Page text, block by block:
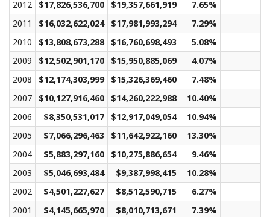
2012
$17,826,536,700 $19,357,661,919 7.65%
2011
$16,032,622,024 $17,981,993,294 7.29%
2010
$13,808,673,288 $16,760,698,493 5.08%
2009
$12,502,901,170 $15,950,885,069 4.07%
2008
$12,174,303,999 $15,326,369,460 7.48%
2007
$10,127,916,460 $14,260,222,988 10.40%
2006
$8,350,531,017 $12,917,049,054 10.94%
2005
$7,066,296,463 $11,642,922,160 13.30%
2004
$5,883,297,160 $10,275,886,654 9.46%
2003
$5,046,693,484 $9,387,998,415 10.28%
2002
$4,501,227,627 $8,512,590,715 6.27%
2001
$4,145,665,970 $8,010,713,671 7.39%